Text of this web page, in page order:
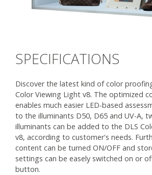
SPECIFICATIONS
Discover the latest kind of color
Color Viewing Light v8. The optimized
enables much easier LED-based
to the illuminants D50, D65 and UV-A,
illuminants can be added to the DLS
v8, according to customer's needs.
content can be turned ON/OFF and
settings can be easely switched on or
button.